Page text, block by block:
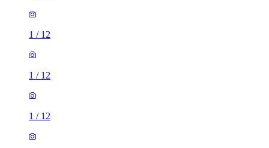
1 / 12
1 / 12
1 / 12